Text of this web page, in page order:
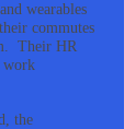
wearables
commutes
Their HR
work
the